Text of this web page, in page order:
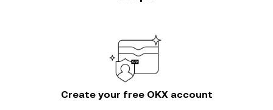
Create your free OKX account